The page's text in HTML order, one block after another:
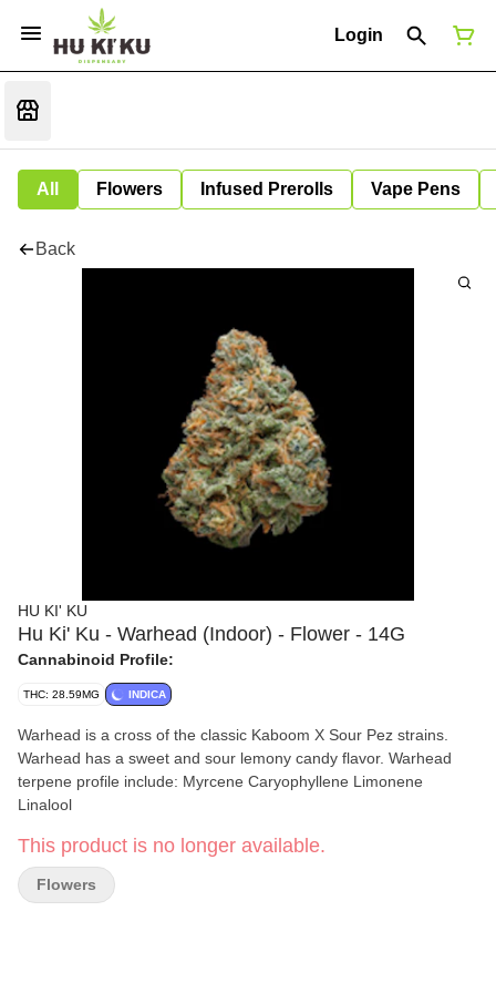
Login
All Flowers Infused Prerolls Vape Pens
Back
HU KI' KU
Hu Ki' Ku - Warhead (Indoor) - Flower - 14G
Cannabinoid Profile:
THC: 28.59MG INDICA
Warhead is a cross of the classic Kaboom X Sour Pez strains.
Warhead has a sweet and sour lemony candy flavor. Warhead
terpene profile include: Myrcene Caryophyllene Limonene
Linalool
This product is no longer available.
Flowers